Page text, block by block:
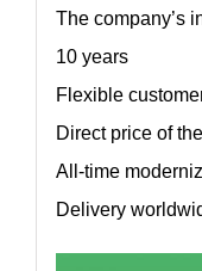
The company’s
10 years
Flexible
Direct price of
All-time
Delivery